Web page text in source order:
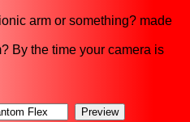
arm or something? made
By the time your camera is